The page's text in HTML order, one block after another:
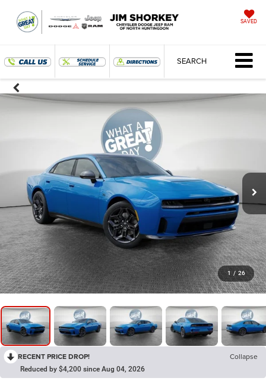
SAVED
SEARCH
1 / 26
RECENT PRICE DROP! Collapse
Reduced by $4,200 since Aug 04, 2026